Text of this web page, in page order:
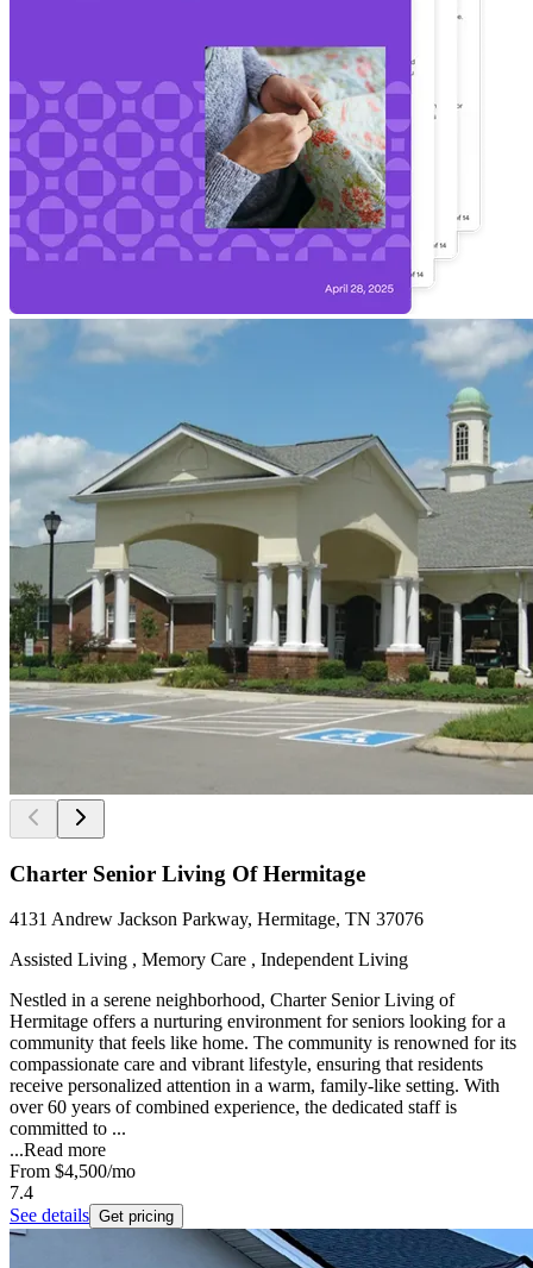
Charter Senior Living Of Hermitage
4131 Andrew Jackson Parkway, Hermitage, TN 37076
Assisted Living , Memory Care , Independent Living
Nestled in a serene neighborhood, Charter Senior Living of
Hermitage offers a nurturing environment for seniors looking for a
community that feels like home. The community is renowned for its
compassionate care and vibrant lifestyle, ensuring that residents
receive personalized attention in a warm, family-like setting. With
over 60 years of combined experience, the dedicated staff is
committed to ...
...Read more
From $4,500/mo
7.4
See details Get pricing